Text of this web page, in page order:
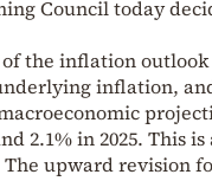
Council today
of the inflation
inflation,
2.1% in 2025. This is
upward revision